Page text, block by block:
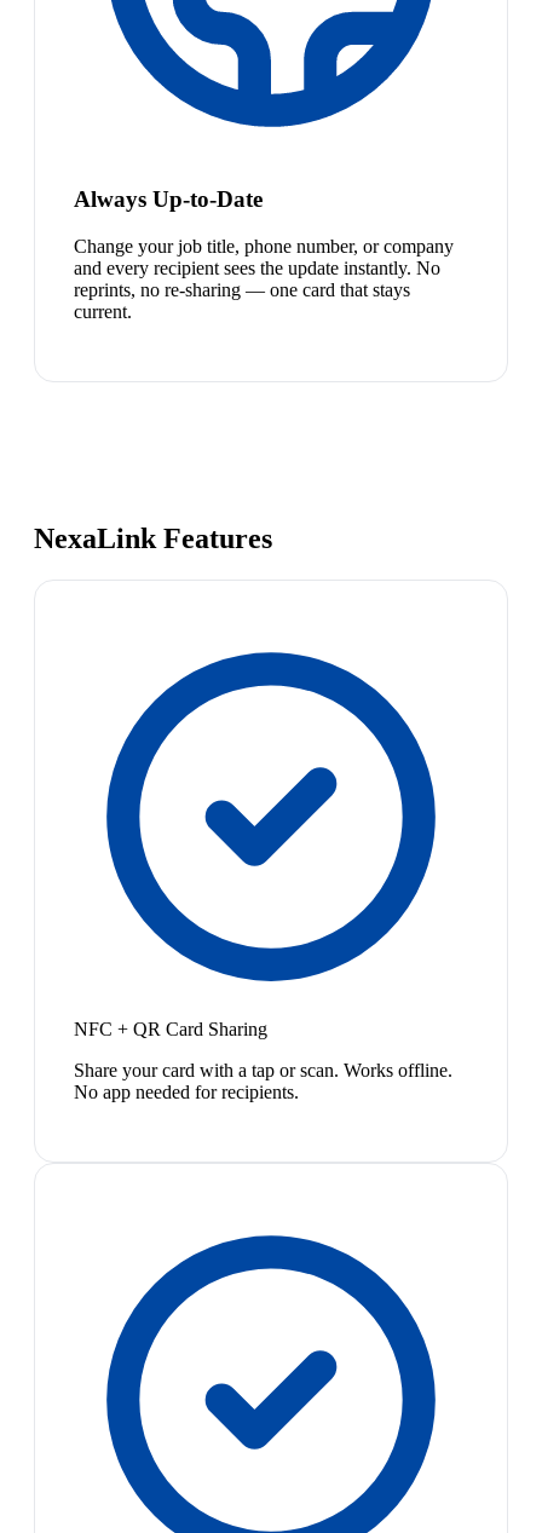
Always Up-to-Date
Change your job title, phone number, or company
and every recipient sees the update instantly. No
reprints, no re-sharing — one card that stays
current.
NexaLink Features
NFC + QR Card Sharing
Share your card with a tap or scan. Works offline.
No app needed for recipients.